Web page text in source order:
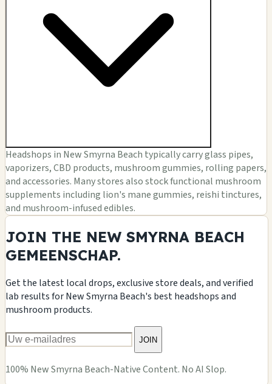
Headshops in New Smyrna Beach typically carry glass pipes,
vaporizers, CBD products, mushroom gummies, rolling papers,
and accessories. Many stores also stock functional mushroom
supplements including lion's mane gummies, reishi tinctures,
and mushroom-infused edibles.
JOIN THE NEW SMYRNA BEACH
GEMEENSCHAP.
Get the latest local drops, exclusive store deals, and verified
lab results for New Smyrna Beach's best headshops and
mushroom products.
JOIN
100% New Smyrna Beach-Native Content. No AI Slop.